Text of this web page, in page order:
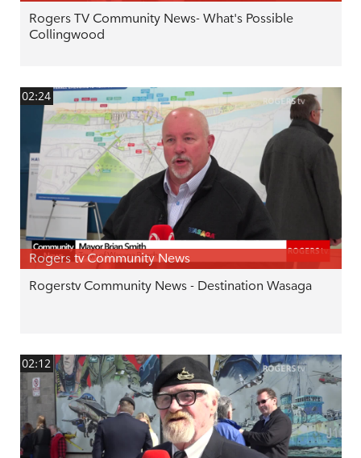
Rogers TV Community News- What's Possible
Collingwood
02:24
Rogers tv Community News
Rogerstv Community News - Destination Wasaga
02:12